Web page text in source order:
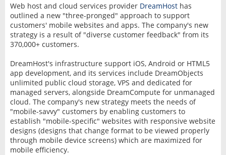
Web host and cloud services provider DreamHosthas
outlined a new "three-pronged" approach to support
customers' mobile websites and apps. The company's new
strategy is a result of "diverse customer feedback" from its
370,000+ customers.
DreamHost's infrastructure support iOS, Android or HTML5
app development, and its services include DreamObjects
unlimited public cloud storage, VPS and dedicated for
managed servers, alongside DreamCompute for unmanaged
cloud. The company's new strategy meets the needs of
"mobile-savvy" customers by enabling customers to
establish "mobile-specific" websites with responsive website
designs (designs that change format to be viewed properly
through mobile device screens) which are maximized for
mobile efficiency.